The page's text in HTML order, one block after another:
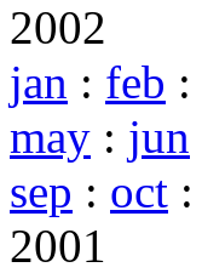
2002
jan : feb :
may : jun
sep : oct :
2001